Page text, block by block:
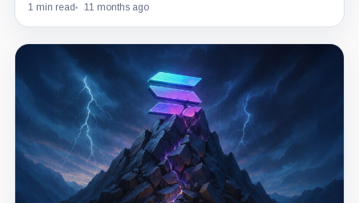
1 min read 11 months ago